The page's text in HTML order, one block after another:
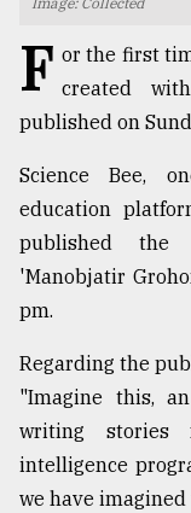
Top
agrochemical
company
ready
to
expl
..
F or the first
created
published on
Science Bee,
education
published the
'Manobjatir
pm.
Regarding the
"Imagine this,
writing stories
intelligence
we have imagined